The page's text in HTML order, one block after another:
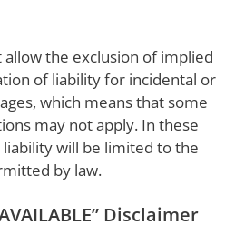
allow the exclusion of implied
of liability for incidental or
which means that some
may not apply. In these
liability will be limited to the
by law.
Disclaimer